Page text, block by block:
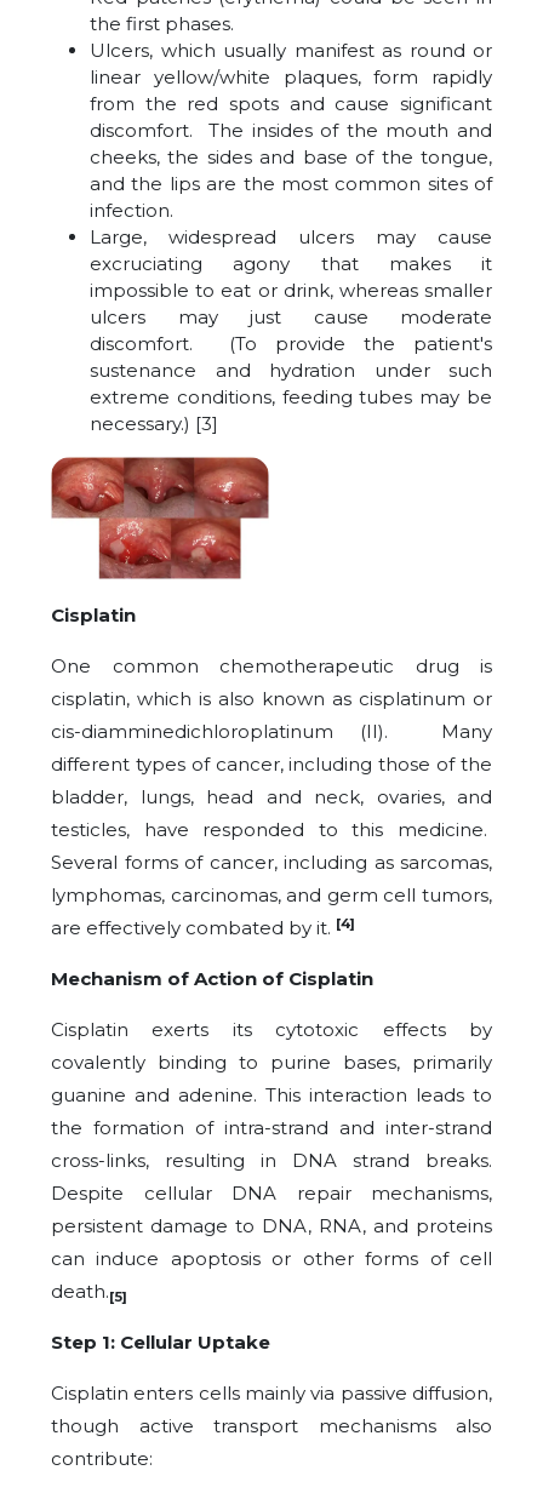
the first phases.
Ulcers, which usually manifest as round or
linear yellow/white plaques, form rapidly
from the red spots and cause significant
discomfort. The insides of the mouth and
cheeks, the sides and base of the tongue,
and the lips are the most common sites of
infection.
Large, widespread ulcers may cause
excruciating agony that makes it
impossible to eat or drink, whereas smaller
ulcers may just cause moderate
discomfort. (To provide the patient's
sustenance and hydration under such
extreme conditions, feeding tubes may be
necessary.) [3]
Cisplatin
One common chemotherapeutic drug is
cisplatin, which is also known as cisplatinum or
cis-diamminedichloroplatinum (II). Many
different types of cancer, including those of the
bladder, lungs, head and neck, ovaries, and
testicles, have responded to this medicine.
Several forms of cancer, including as sarcomas,
lymphomas, carcinomas, and germ cell tumors,
are effectively combated by it. [4]
Mechanism of Action of Cisplatin
Cisplatin exerts its cytotoxic effects by
covalently binding to purine bases, primarily
guanine and adenine. This interaction leads to
the formation of intra-strand and inter-strand
cross-links, resulting in DNA strand breaks.
Despite cellular DNA repair mechanisms,
persistent damage to DNA, RNA, and proteins
can induce apoptosis or other forms of cell
death.[5]
Step 1: Cellular Uptake
Cisplatin enters cells mainly via passive diffusion,
though active transport mechanisms also
contribute: